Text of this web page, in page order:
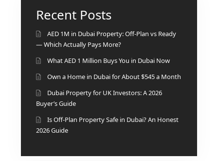
MARINA
EMAAR BEACH FRONT
DUBAI CREEK HARBOUR
GRAND POLO CLUB &
ARABIAN RANCHES III
DOWNTOWN DUBAI
BY SOBHA
Recent Posts
AED 1M in Dubai Property: Off-Plan vs Ready
— Which Actually Pays More?
What AED 1 Million Buys You in Dubai Now
Own a Home in Dubai for About $545 a Month
Dubai Property for UK Investors: A 2026
Buyer’s Guide
Is Off-Plan Property Safe in Dubai? An Honest
2026 Guide